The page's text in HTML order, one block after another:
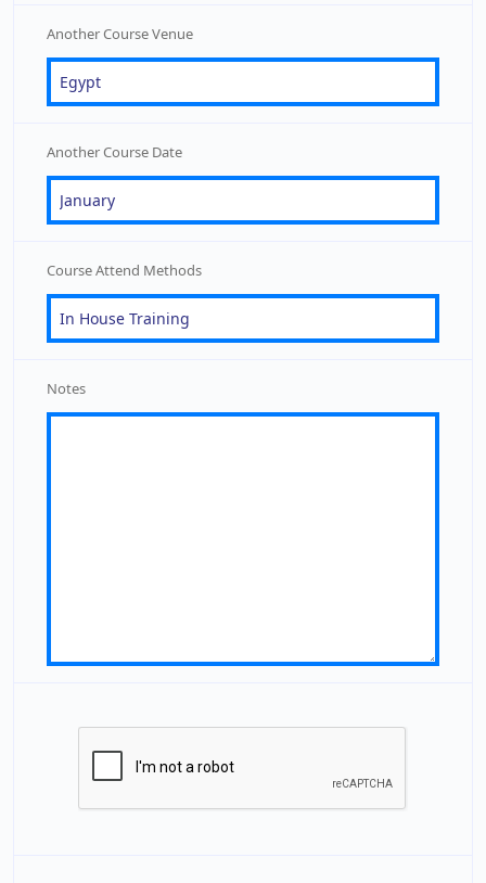
Another Course Venue
Another Course Date
Course Attend Methods
Notes